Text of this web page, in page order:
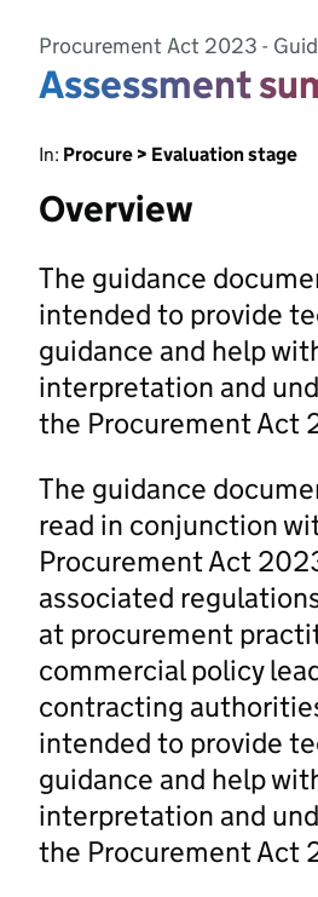
Procurement Act 2023 -
Assessment
In: Procure > Evaluation stage
Overview
The guidance
intended to provide
guidance and help
interpretation and
the Procurement Act
The guidance
read in conjunction
Procurement Act
associated
at procurement
commercial policy
contracting
intended to provide
guidance and help
interpretation and
the Procurement Act